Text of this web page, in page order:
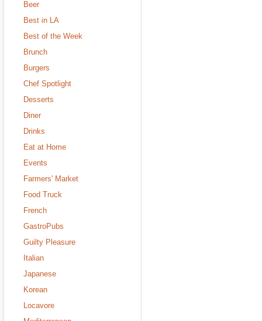
Beer
Best in LA
Best of the Week
Brunch
Burgers
Chef Spotlight
Desserts
Diner
Drinks
Eat at Home
Events
Farmers' Market
Food Truck
French
GastroPubs
Guilty Pleasure
Italian
Japanese
Korean
Locavore